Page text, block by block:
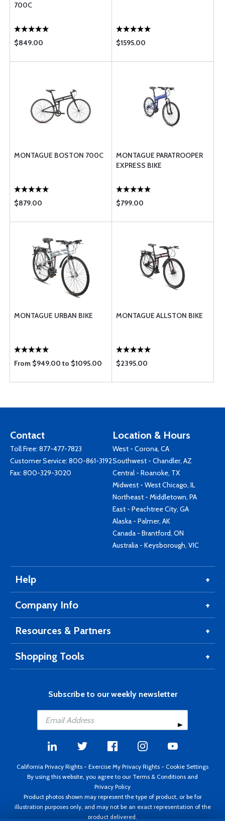
700C
$849.00 $1595.00
MONTAGUE BOSTON 700C
$879.00
MONTAGUE PARATROOPER
EXPRESS BIKE
$799.00
MONTAGUE URBAN BIKE
From $949.00 to $1095.00
MONTAGUE ALLSTON BIKE
$2395.00
Contact
Toll Free: 877-477-7823
Customer Service: 800-861-3192
Fax: 800-329-3020
Location & Hours
West - Corona, CA
Southwest - Chandler, AZ
Central - Roanoke, TX
Midwest - West Chicago, IL
Northeast - Middletown, PA
East - Peachtree City, GA
Alaska - Palmer, AK
Canada - Brantford, ON
Australia - Keysborough, VIC
Help
Company Info
Resources & Partners
Shopping Tools
Subscribe to our weekly newsletter
California Privacy Rights - Exercise My Privacy Rights - Cookie Settings
By using this website, you agree to our Terms & Conditions and
Privacy Policy
Product photos shown may represent the type of product, or be for
illustration purposes only, and may not be an exact representation of the
product delivered.